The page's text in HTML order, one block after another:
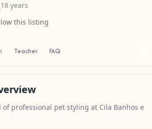
18 years
this listing
Teacher FAQ
of professional pet styling at Cila Banhos e